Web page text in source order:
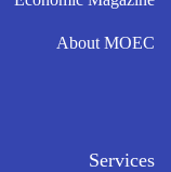
About MOEC
Services